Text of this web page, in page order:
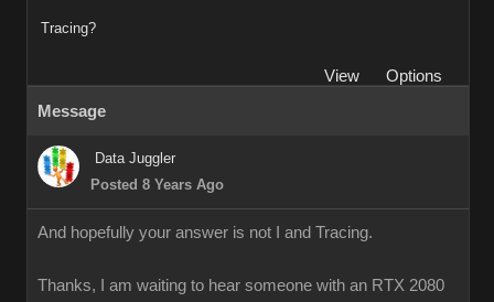
Tracing?
View
Options
Message
Data Juggler
Posted 8 Years Ago
And hopefully your answer is not I and Tracing.
Thanks, I am waiting to hear someone with an RTX 2080